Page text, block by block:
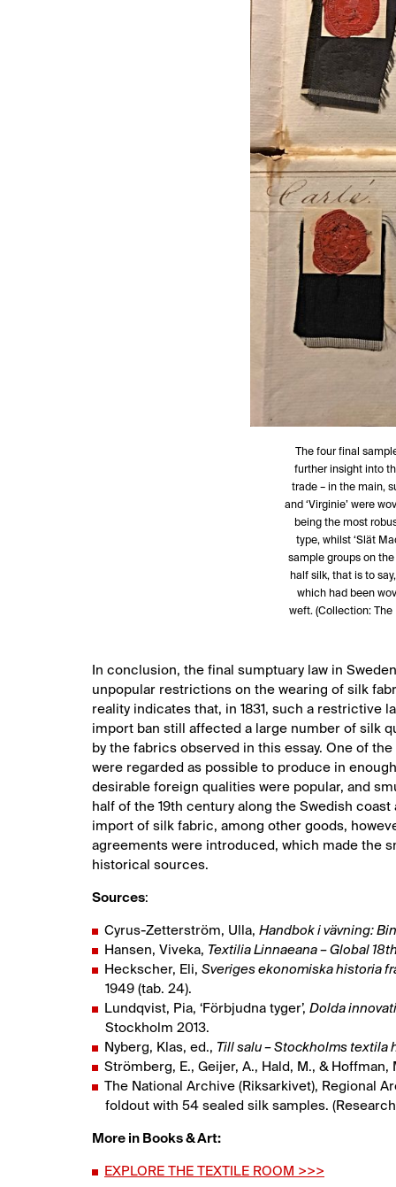
The four final
further insight into
trade – in the main,
and ‘Virginie’ were
being the most
type, whilst ‘Slät
sample groups on
half silk, that is to
which had been
weft. (Collection:
In conclusion, the final sumptuary law in
unpopular restrictions on the wearing of silk
reality indicates that, in 1831, such a restrictive
import ban still affected a large number of silk
by the fabrics observed in this essay. One of
were regarded as possible to produce in
desirable foreign qualities were popular, and
half of the 19th century along the Swedish
import of silk fabric, among other goods,
agreements were introduced, which made the
historical sources.
Sources:
Cyrus-Zetterström, Ulla, Handbok i vävning:
Hansen, Viveka, Textilia Linnaeana – Global
Heckscher, Eli, Sveriges ekonomiska historia
1949 (tab. 24).
Lundqvist, Pia, ‘Förbjudna tyger’, Dolda
Stockholm 2013.
Nyberg, Klas, ed., Till salu – Stockholms textila
Strömberg, E., Geijer, A., Hald, M., & Hoffman,
The National Archive (Riksarkivet), Regional
foldout with 54 sealed silk samples.
More in Books & Art:
EXPLORE THE TEXTILE ROOM >>>